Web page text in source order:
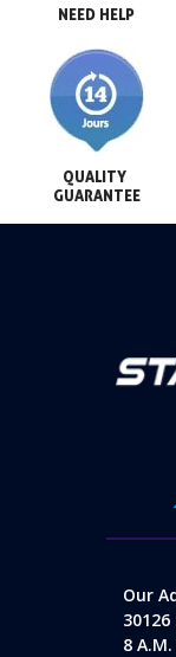
NEED HELP
QUALITY
GUARANTEE
Our
30126
8